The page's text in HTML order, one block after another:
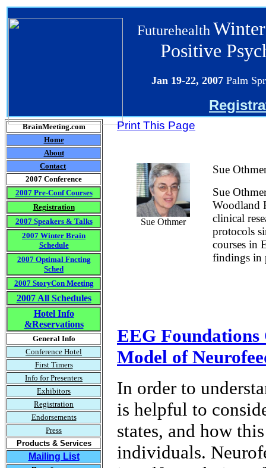
Futurehealth
Positive
Jan 19-22, 2007 Palm
BrainMeeting.com
Home
About
Contact
2007 Conference
2007 Pre-Conf Courses
Registration
2007 Speakers & Talks
2007 Winter Brain
Schedule
2007 Optimal Fncting
Sched
2007 StoryCon Meeting
2007 All Schedules
Hotel Info
&Reservations
General Info
Conference Hotel
First Timers
Info for Presenters
Exhibitors
Registration
Endorsements
Press
Products & Services
Mailing List
Print This Page
Sue Othmer
Sue
Sue
Woodland
clinical
protocols
courses in
findings in
EEG
Model of
In order to
is helpful to
states, and how
individuals.